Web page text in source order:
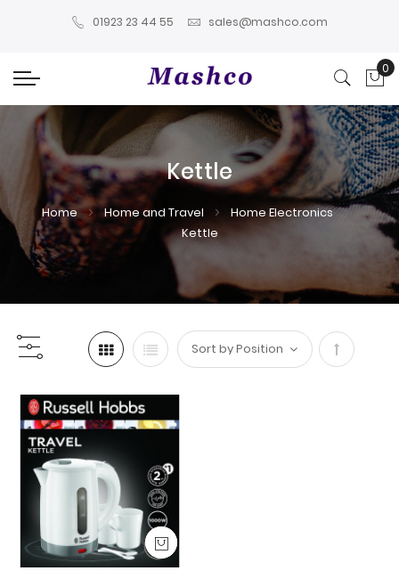
01923 23 44 55 sales@mashco.com
0
Kettle
Home Home and Travel
Home Electronics
Kettle
Set